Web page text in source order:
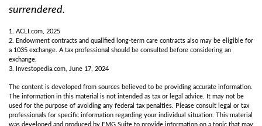
surrendered.
1. ACLI.com, 2025
2. Endowment contracts and qualified long-term care contracts also may be eligible for
a 1035 exchange. A tax professional should be consulted before considering an
exchange.
3. Investopedia.com, June 17, 2024
The content is developed from sources believed to be providing accurate information.
The information in this material is not intended as tax or legal advice. It may not be
used for the purpose of avoiding any federal tax penalties. Please consult legal or tax
professionals for specific information regarding your individual situation. This material
was developed and produced by FMG Suite to provide information on a topic that may